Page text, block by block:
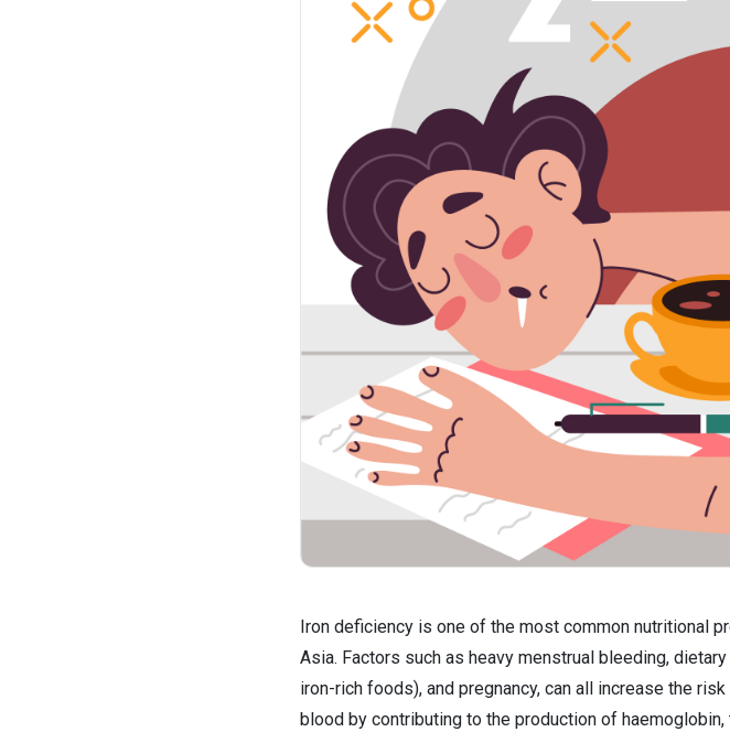
Iron deficiency is one of the most common nutritional
Asia. Factors such as heavy menstrual bleeding,
iron-rich foods), and pregnancy, can all increase the
blood by contributing to the production of